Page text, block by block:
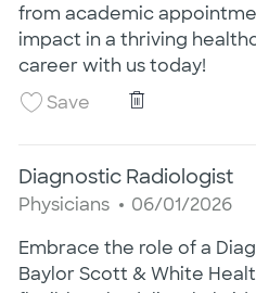
from academic
impact in a thriving
career with us today!
SaveSave Diagnostic
Diagnostic
Diagnostic Radiologist
Category
Physicians Posted Date
06/01/2026
Embrace the role of a
Baylor Scott & White